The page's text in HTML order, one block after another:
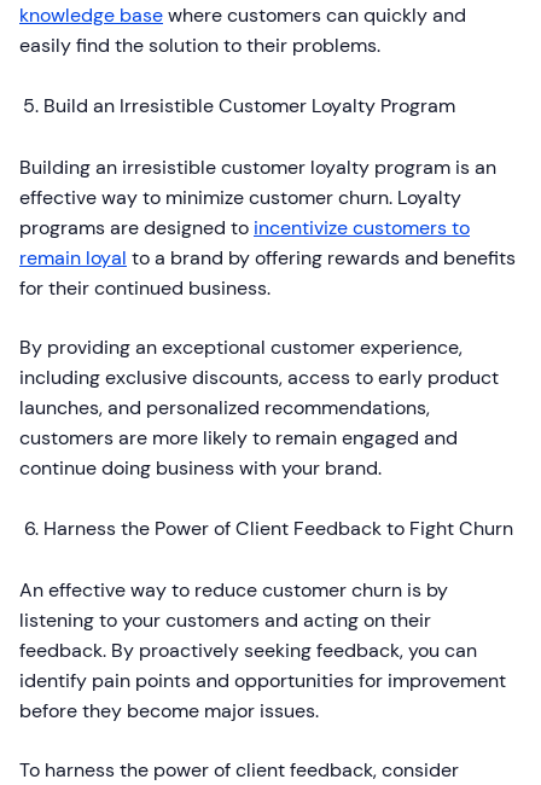
knowledge basewhere customers can quickly and
easily find the solution to their problems.
Build an Irresistible Customer Loyalty Program
Building an irresistible customer loyalty program is an
effective way to minimize customer churn. Loyalty
programs are designed to incentivize customers to
remain loyal to a brand by offering rewards and benefits
for their continued business.
By providing an exceptional customer experience,
including exclusive discounts, access to early product
launches, and personalized recommendations,
customers are more likely to remain engaged and
continue doing business with your brand.
Harness the Power of Client Feedback to Fight Churn
An effective way to reduce customer churn is by
listening to your customers and acting on their
feedback. By proactively seeking feedback, you can
identify pain points and opportunities for improvement
before they become major issues.
To harness the power of client feedback, consider